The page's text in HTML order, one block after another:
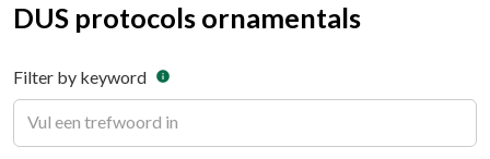
DUS protocols ornamentals
Filter by keyword info